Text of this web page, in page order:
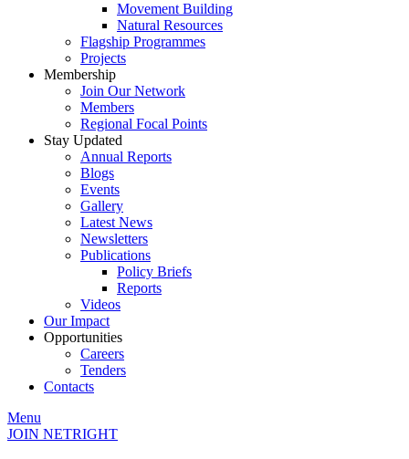
Movement Building
Natural Resources
Flagship Programmes
Projects
Membership
Join Our Network
Members
Regional Focal Points
Stay Updated
Annual Reports
Blogs
Events
Gallery
Latest News
Newsletters
Publications
Policy Briefs
Reports
Videos
Our Impact
Opportunities
Careers
Tenders
Contacts
Menu
JOIN NETRIGHT